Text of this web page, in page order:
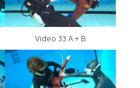
Video 33 A + B